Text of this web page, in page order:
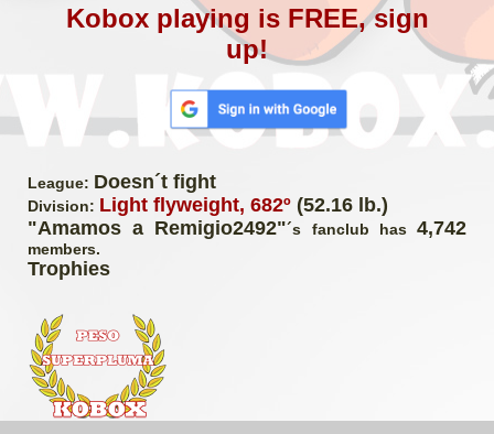
Kobox playing is FREE, sign
up!
League: Doesn´t fight
Division: Light flyweight, 682º (52.16 lb.)
"Amamos a Remigio2492"´s fanclub has4,742
members.
Trophies